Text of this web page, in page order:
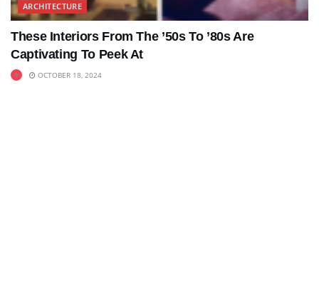
ARCHITECTURE
These Interiors From The ’50s To ’80s Are
Captivating To Peek At
OCTOBER 18, 2024